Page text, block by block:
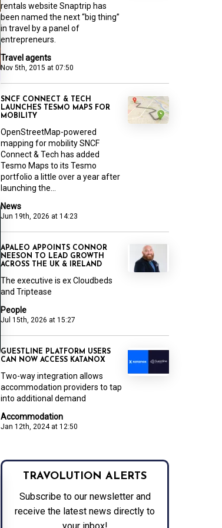
Travel agents
Nov 5th, 2015 at 07:50
rentals website Snaptrip has
been named the next “big thing”
in travel by a panel of
entrepreneurs.
News
Jun 19th, 2026 at 14:23
SNCF CONNECT & TECH
LAUNCHES TESMO MAPS FOR
MOBILITY
OpenStreetMap-powered
mapping for mobility SNCF
Connect & Tech has added
Tesmo Maps to its Tesmo
portfolio a little over a year after
launching the...
People
Jul 15th, 2026 at 15:27
APALEO APPOINTS CONNOR
NEESON TO LEAD GROWTH
ACROSS THE UK & IRELAND
The executive is ex Cloudbeds
and Triptease
Accommodation
Jan 12th, 2024 at 12:50
GUESTLINE PLATFORM USERS
CAN NOW ACCESS KATANOX
Two-way integration allows
accommodation providers to tap
into additional demand
TRAVOLUTION ALERTS
Subscribe to our newsletter and
receive the latest news directly to